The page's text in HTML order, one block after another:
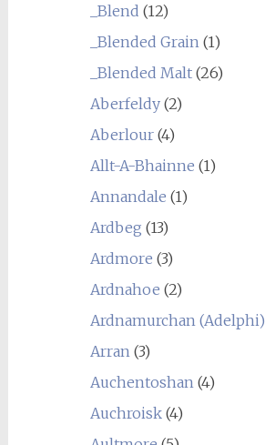
_Blend (12)
_Blended Grain (1)
_Blended Malt(26)
Aberfeldy(2)
Aberlour(4)
Allt-A-Bhainne (1)
Annandale (1)
Ardbeg (13)
Ardmore (3)
Ardnahoe (2)
Ardnamurchan (Adelphi)
Arran (3)
Auchentoshan (4)
Auchroisk(4)